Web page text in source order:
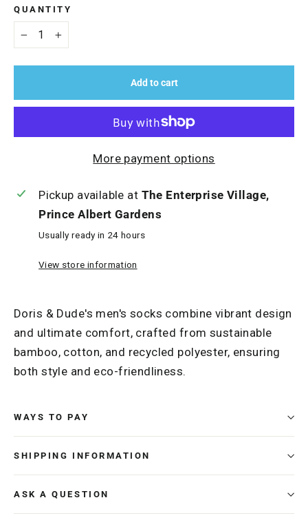
QUANTITY
+
Add to cart
More payment options
Pickup available at The Enterprise Village,
Prince Albert Gardens
Usually ready in 24 hours
View store information
Doris & Dude's men's socks combine vibrant design
and ultimate comfort, crafted from sustainable
bamboo, cotton, and recycled polyester, ensuring
both style and eco-friendliness.
WAYS TO PAY
SHIPPING INFORMATION
ASK A QUESTION